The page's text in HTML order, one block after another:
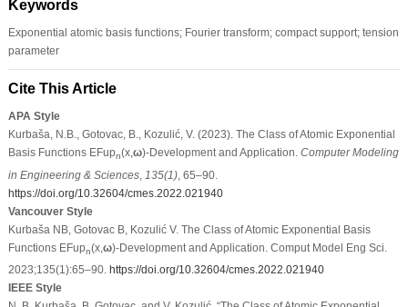
Keywords
Exponential atomic basis functions; Fourier transform; compact support; tension
parameter
Cite This Article
APA Style
Kurbaša, N.B., Gotovac, B., Kozulić, V. (2023). The Class of Atomic Exponential
Basis Functions EFupn(x,ω)-Development and Application. Computer Modeling
in Engineering & Sciences, 135(1), 65–90.
https://doi.org/10.32604/cmes.2022.021940
Vancouver Style
Kurbaša NB, Gotovac B, Kozulić V. The Class of Atomic Exponential Basis
Functions EFupn(x, ω)-Development and Application. Comput Model Eng Sci.
2023;135(1):65–90. https://doi.org/10.32604/cmes.2022.021940
IEEE Style